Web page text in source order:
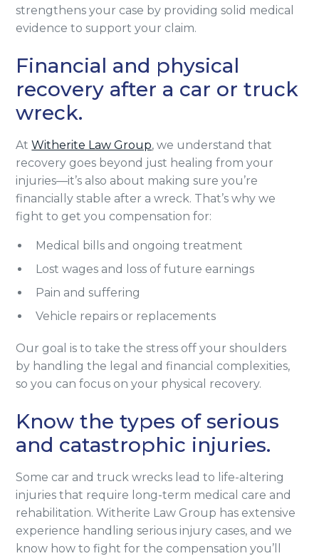
strengthens your case by providing solid medical
evidence to support your claim.
Financial and physical
recovery after a car or truck
wreck.
AtWitherite Law Group, we understand that
recovery goes beyond just healing from your
injuries—it’s also about making sure you’re
financially stable after a wreck. That’s why we
fight to get you compensation for:
Medical bills and ongoing treatment
Lost wages and loss of future earnings
Pain and suffering
Vehicle repairs or replacements
Our goal is to take the stress off your shoulders
by handling the legal and financial complexities,
so you can focus on your physical recovery.
Know the types of serious
and catastrophic injuries.
Some car and truck wrecks lead to life-altering
injuries that require long-term medical care and
rehabilitation. Witherite Law Group has extensive
experience handling serious injury cases, and we
know how to fight for the compensation you’ll